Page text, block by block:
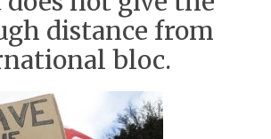
distance from
bloc.